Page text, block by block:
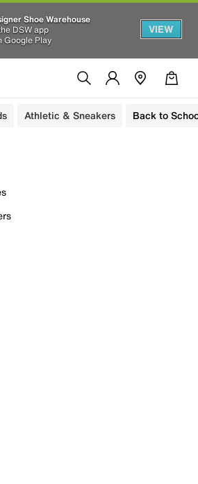
Shoe Warehouse
DSW app
Google Play
VIEW
Athletic & Sneakers Back to